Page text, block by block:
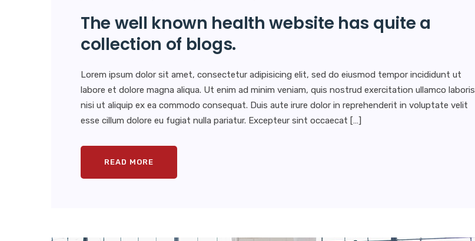
The well known health website has quite a
collection of blogs.
Lorem ipsum dolor sit amet, consectetur adipisicing elit, sed do eiusmod tempor incididunt ut
labore et dolore magna aliqua. Ut enim ad minim veniam, quis nostrud exercitation ullamco laboris
nisi ut aliquip ex ea commodo consequat. Duis aute irure dolor in reprehenderit in voluptate velit
esse cillum dolore eu fugiat nulla pariatur. Excepteur sint occaecat […]
READ MORE